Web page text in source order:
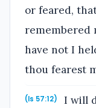
or feared,
remembered
have not I
thou fearest
(Is 57:12)
I will